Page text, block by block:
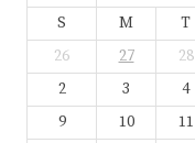
S M T
26
27 28
2
3 4
9
10 11